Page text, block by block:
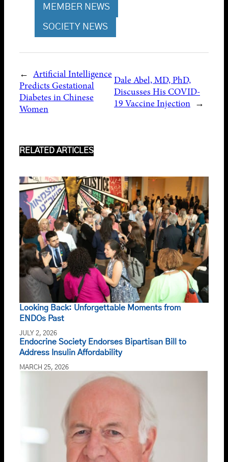
MEMBER NEWS
SOCIETY NEWS
← Artificial Intelligence
Predicts Gestational
Diabetes in Chinese
Women
Dale Abel, MD, PhD,
Discusses His COVID-
19 Vaccine Injection →
RELATED ARTICLES
Looking Back: Unforgettable Moments from
ENDOs Past
JULY 2, 2026
Endocrine Society Endorses Bipartisan Bill to
Address Insulin Affordability
MARCH 25, 2026